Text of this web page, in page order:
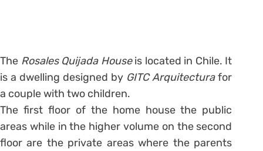
The Rosales Quijada Houseis located in Chile. It
is a dwelling designed by GITC Arquitecturafor
a couple with two children.
The first floor of the home house the public
areas while in the higher volume on the second
floor are the private areas where the parents